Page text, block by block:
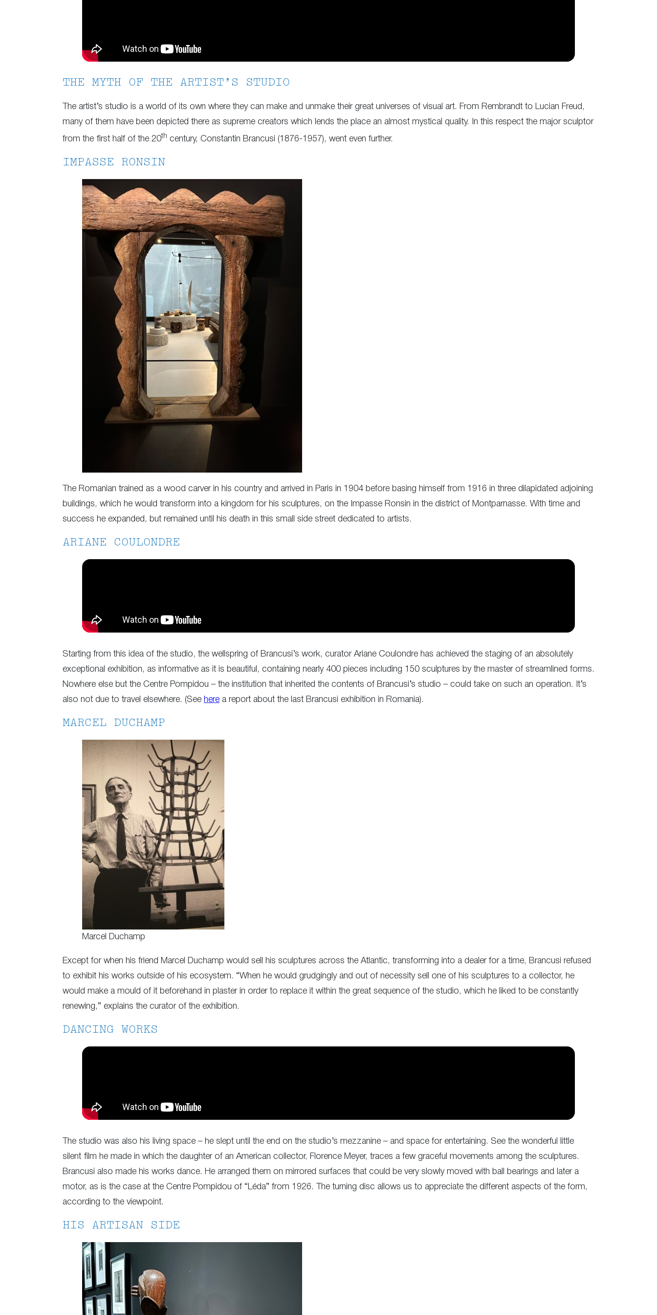
THE MYTH OF THE ARTIST’S STUDIO
The artist’s studio is a world of its own where they can make and unmake their great universes of visual art. From Rembrandt to Lucian Freud,
many of them have been depicted there as supreme creators which lends the place an almost mystical quality. In this respect the major sculptor
from the first half of the 20th century, Constantin Brancusi (1876-1957), went even further.
IMPASSE RONSIN
The Romanian trained as a wood carver in his country and arrived in Paris in 1904 before basing himself from 1916 in three dilapidated adjoining
buildings, which he would transform into a kingdom for his sculptures, on the Impasse Ronsin in the district of Montparnasse. With time and
success he expanded, but remained until his death in this small side street dedicated to artists.
ARIANE COULONDRE
Starting from this idea of the studio, the wellspring of Brancusi’s work, curator Ariane Coulondre has achieved the staging of an absolutely
exceptional exhibition, as informative as it is beautiful, containing nearly 400 pieces including 150 sculptures by the master of streamlined forms.
Nowhere else but the Centre Pompidou – the institution that inherited the contents of Brancusi’s studio – could take on such an operation. It’s
also not due to travel elsewhere. (See here a report about the last Brancusi exhibition in Romania).
MARCEL DUCHAMP
Marcel Duchamp
Except for when his friend Marcel Duchamp would sell his sculptures across the Atlantic, transforming into a dealer for a time, Brancusi refused
to exhibit his works outside of his ecosystem. “When he would grudgingly and out of necessity sell one of his sculptures to a collector, he
would make a mould of it beforehand in plaster in order to replace it within the great sequence of the studio, which he liked to be constantly
renewing,” explains the curator of the exhibition.
DANCING WORKS
The studio was also his living space – he slept until the end on the studio’s mezzanine – and space for entertaining. See the wonderful little
silent film he made in which the daughter of an American collector, Florence Meyer, traces a few graceful movements among the sculptures.
Brancusi also made his works dance. He arranged them on mirrored surfaces that could be very slowly moved with ball bearings and later a
motor, as is the case at the Centre Pompidou of “Léda” from 1926. The turning disc allows us to appreciate the different aspects of the form,
according to the viewpoint.
HIS ARTISAN SIDE